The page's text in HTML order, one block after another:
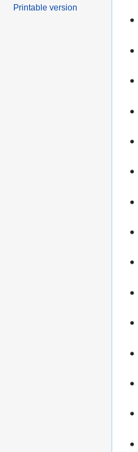
Printable version